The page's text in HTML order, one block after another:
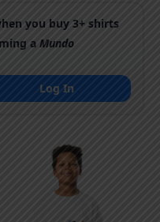
you buy 3+ shirts
aMundo
Log In